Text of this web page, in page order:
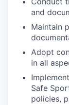
and
Maintain
Adopt
in all
Safe
policies,